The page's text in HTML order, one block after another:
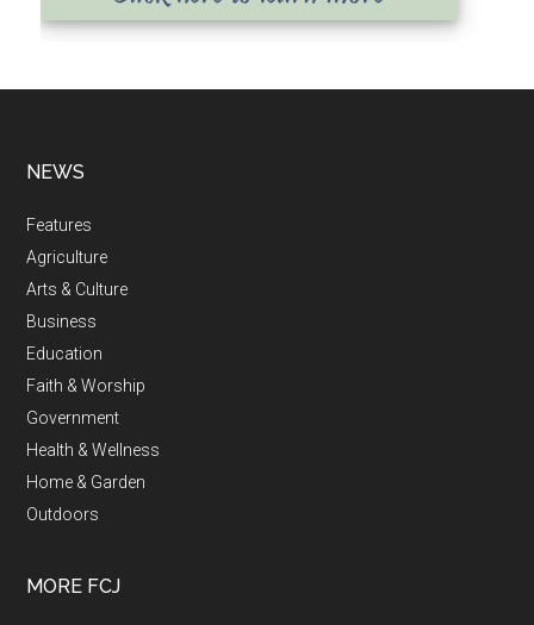
NEWS
Features
Agriculture
Arts & Culture
Business
Education
Faith & Worship
Government
Health & Wellness
Home & Garden
Outdoors
MORE FCJ